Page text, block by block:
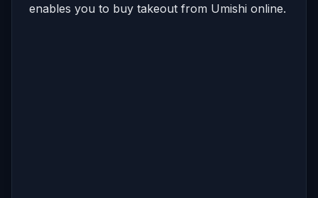
enables you to buy takeout from Umishi online.